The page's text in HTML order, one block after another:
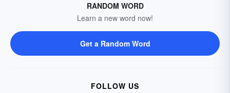
RANDOM WORD
Learn a new word now!
Get a Random Word
FOLLOW US